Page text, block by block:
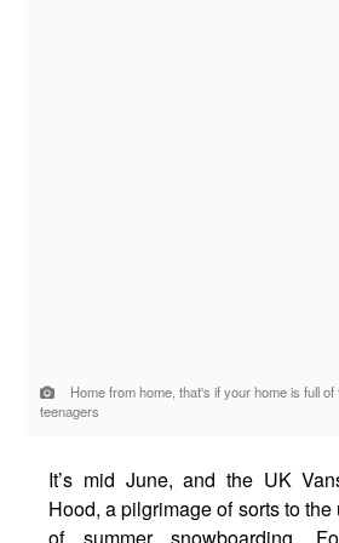
Home from home, that's if your home is full
teenagers
It’s mid June, and the UK
Hood, a pilgrimage of sorts to
of summer snowboarding.